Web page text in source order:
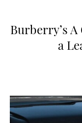
Burberry’s
a